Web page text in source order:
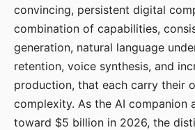
convincing, persistent digital
combination of capabilities,
generation, natural language
retention, voice synthesis, and
production, that each carry their
complexity. As the AI companion
toward $5 billion in 2026, the